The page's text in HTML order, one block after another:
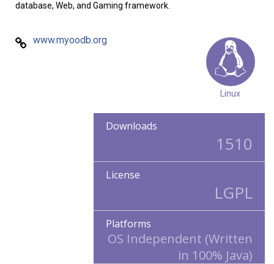
database, Web, and Gaming framework.
www.myoodb.org
Linux
Downloads
1510
License
LGPL
Platforms
OS Independent (Written
in 100% Java)